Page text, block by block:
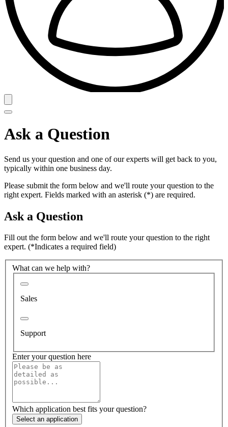
Ask a Question
Send us your question and one of our experts will get back to you,
typically within one business day.
Please submit the form below and we'll route your question to the
right expert. Fields marked with an asterisk (*) are required.
Ask a Question
Fill out the form below and we'll route your question to the right
expert. (*Indicates a required field)
What can we help with?
Sales
Support
Enter your question here
Which application best fits your question?
Select an application